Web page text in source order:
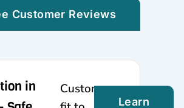
Customer Reviews
in
Custom-
Learn